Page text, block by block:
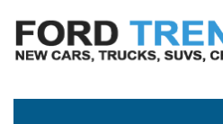
content